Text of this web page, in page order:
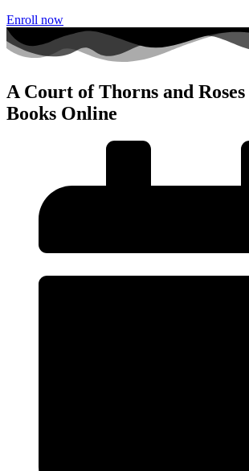
Enroll now
A Court of Thorns and Roses
Books Online